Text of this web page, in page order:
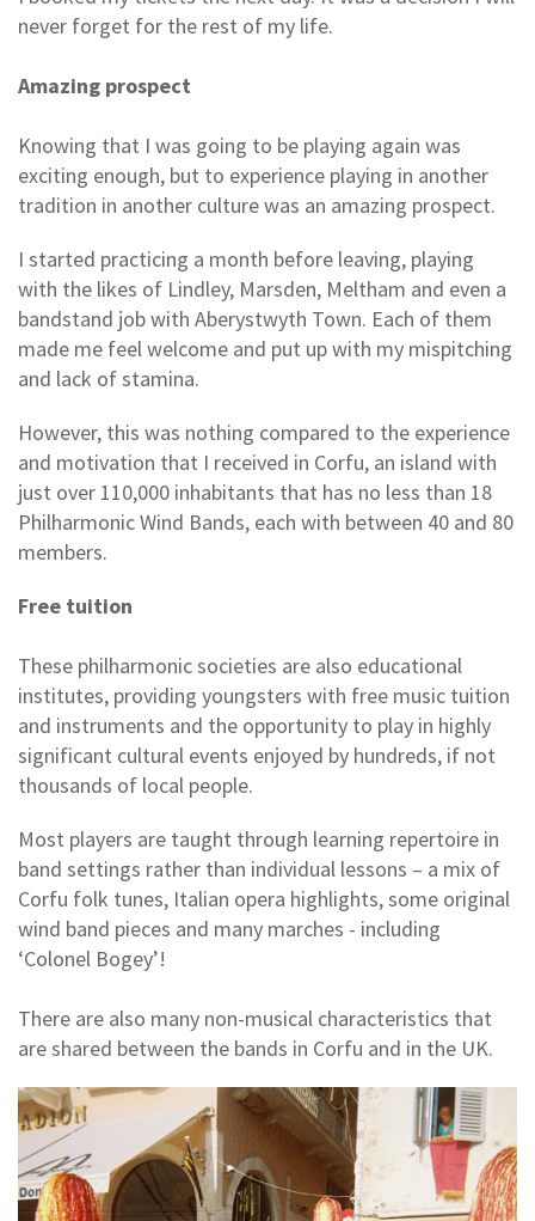
never forget for the rest of my life.
Amazing prospect
Knowing that I was going to be playing again was
exciting enough, but to experience playing in another
tradition in another culture was an amazing prospect.
I started practicing a month before leaving, playing
with the likes of Lindley, Marsden, Meltham and even a
bandstand job with Aberystwyth Town. Each of them
made me feel welcome and put up with my mispitching
and lack of stamina.
However, this was nothing compared to the experience
and motivation that I received in Corfu, an island with
just over 110,000 inhabitants that has no less than 18
Philharmonic Wind Bands, each with between 40 and 80
members.
Free tuition
These philharmonic societies are also educational
institutes, providing youngsters with free music tuition
and instruments and the opportunity to play in highly
significant cultural events enjoyed by hundreds, if not
thousands of local people.
Most players are taught through learning repertoire in
band settings rather than individual lessons – a mix of
Corfu folk tunes, Italian opera highlights, some original
wind band pieces and many marches - including
‘Colonel Bogey’!
There are also many non-musical characteristics that
are shared between the bands in Corfu and in the UK.